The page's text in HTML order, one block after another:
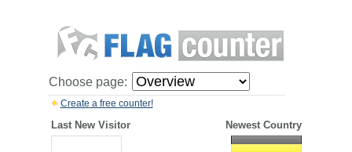
Choose page:
Create a free counter!
Last New Visitor Newest Country